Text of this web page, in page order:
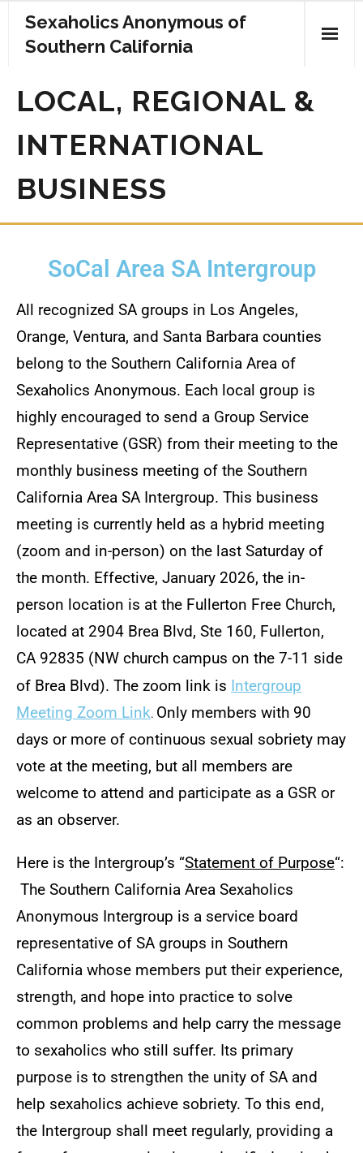
Sexaholics Anonymous of
Southern California
Regular Meetings
Information Meetings
Literature
Upcoming SA Events
Donate
Local, Regional, and National Business
Contact Us
Group Inventory Resources
Página en español para recién llegados
LOCAL, REGIONAL &
INTERNATIONAL
BUSINESS
SoCal Area SA Intergroup
All recognized SA groups in Los Angeles,
Orange, Ventura, and Santa Barbara counties
belong to the Southern California Area of
Sexaholics Anonymous. Each local group is
highly encouraged to send a Group Service
Representative (GSR) from their meeting to the
monthly business meeting of the Southern
California Area SA Intergroup. This business
meeting is currently held as a hybrid meeting
(zoom and in-person) on the last Saturday of
the month. Effective, January 2026, the in-
person location is at the Fullerton Free Church,
located at 2904 Brea Blvd, Ste 160, Fullerton,
CA 92835 (NW church campus on the 7-11 side
of Brea Blvd). The zoom link is Intergroup
Meeting Zoom Link. Only members with 90
days or more of continuous sexual sobriety may
vote at the meeting, but all members are
welcome to attend and participate as a GSR or
as an observer.
Here is the Intergroup’s “Statement of Purpose“:
The Southern California Area Sexaholics
Anonymous Intergroup is a service board
representative of SA groups in Southern
California whose members put their experience,
strength, and hope into practice to solve
common problems and help carry the message
to sexaholics who still suffer. Its primary
purpose is to strengthen the unity of SA and
help sexaholics achieve sobriety. To this end,
the Intergroup shall meet regularly, providing a